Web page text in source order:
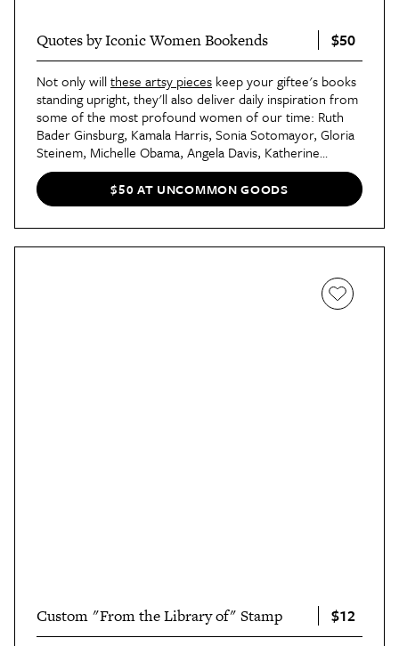
Quotes by Iconic Women Bookends $50
Not only willthese artsy pieces keep your giftee's books
standing upright, they'll also deliver daily inspiration from
some of the most profound women of our time: Ruth
Bader Ginsburg, Kamala Harris, Sonia Sotomayor, Gloria
Steinem, Michelle Obama, Angela Davis, Katherine
Johnson, and Ketanji Brown Jackson. Select the two
icons you'd like for your bookends, and a duo of
Memphis-based illustrators will create your one-of-a-kind
gift.
$50 AT UNCOMMON GOODS
Custom "From the Library of" Stamp $12